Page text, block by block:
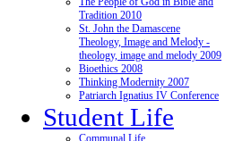
Tradition 2010
St. John the Damascene
Theology, Image and Melody -
theology, image and melody 2009
Bioethics 2008
Thinking Modernity 2007
Patriarch Ignatius IV Conference
Student Life
Communal Life